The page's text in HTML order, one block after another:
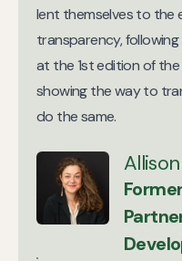
lent themselves to the
transparency,
at the 1st edition of the
showing the way to
do the same.